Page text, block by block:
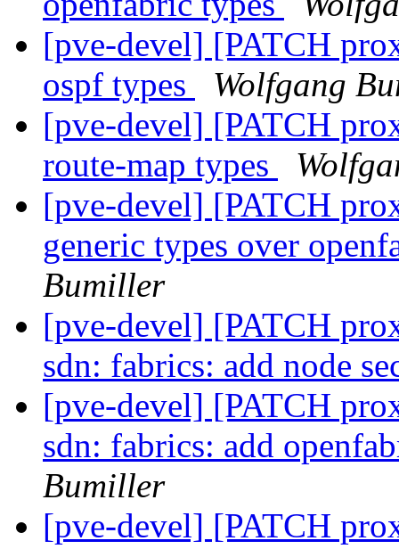
[pve-devel] [PATCH
ospf types
Wolfgang
[pve-devel] [PATCH
route-map types
[pve-devel] [PATCH
generic types over
Bumiller
[pve-devel] [PATCH
sdn: fabrics: add node
[pve-devel] [PATCH
sdn: fabrics: add
Bumiller
[pve-devel] [PATCH